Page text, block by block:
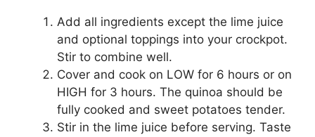
Add all ingredients except the lime juice
and optional toppings into your crockpot.
Stir to combine well.
Cover and cook on LOW for 6 hours or on
HIGH for 3 hours. The quinoa should be
fully cooked and sweet potatoes tender.
Stir in the lime juice before serving. Taste